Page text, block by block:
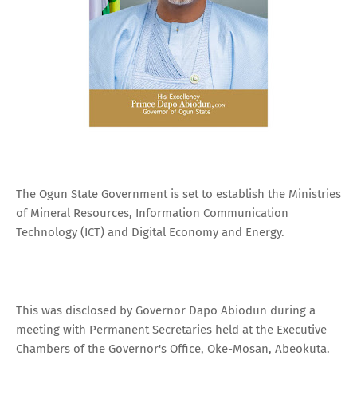
The Ogun State Government is set to establish the Ministries
of Mineral Resources, Information Communication
Technology (ICT) and Digital Economy and Energy.
This was disclosed by Governor Dapo Abiodun during a
meeting with Permanent Secretaries held at the Executive
Chambers of the Governor's Office, Oke-Mosan, Abeokuta.